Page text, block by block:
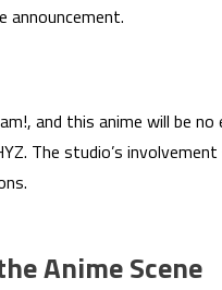
announcement.
and this anime will be
The studio’s
Anime Scene